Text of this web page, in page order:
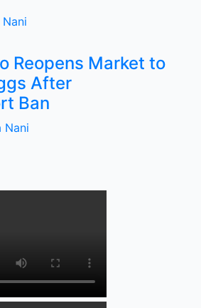
Reopens Market to
After
Ban
Nani